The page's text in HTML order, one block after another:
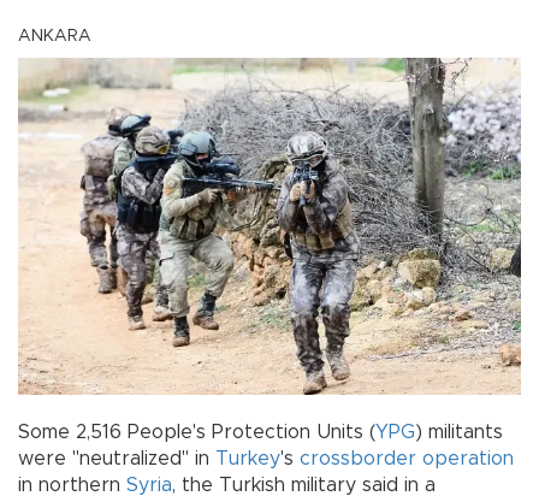
ANKARA
Some 2,516 People's Protection Units (YPG) militants
were "neutralized" in Turkey's crossborder operation
in northern Syria, the Turkish military said in a